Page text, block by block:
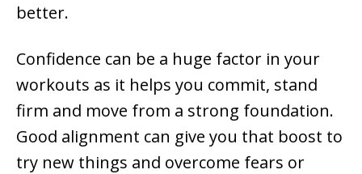
better.
Confidence can be a huge factor in your
workouts as it helps you commit, stand
firm and move from a strong foundation.
Good alignment can give you that boost to
try new things and overcome fears or